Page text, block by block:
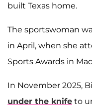
built Texas home.
The sportswoman
in April, when she
Sports Awards in
In November 2025,
under the knife to